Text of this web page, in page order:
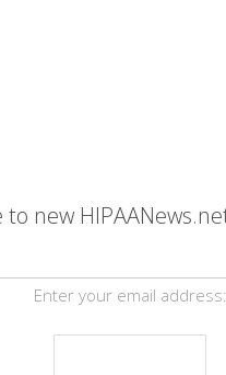
to new
Enter your email address: